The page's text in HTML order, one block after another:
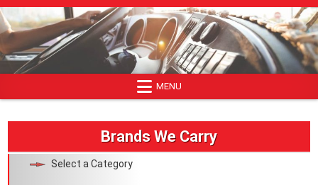
Skip
to
content
MENU
Brands We Carry
Select a Category